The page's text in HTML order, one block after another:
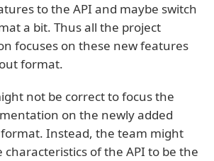
to the API and maybe switch
a bit. Thus all the project
focuses on these new features
format.
not be correct to focus the
on the newly added
Instead, the team might
characteristics of the API to be the